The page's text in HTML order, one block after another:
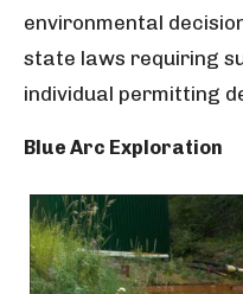
environmental
state laws requiring
individual permitting
Blue Arc Exploration